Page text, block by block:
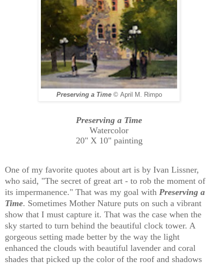
Preserving a Time© April M. Rimpo
Preserving a Time
Watercolor
20" X 10" painting
One of my favorite quotes about art is by Ivan Lissner,
who said, "The secret of great art - to rob the moment of
its impermanence." That was my goal with Preserving a
Time. Sometimes Mother Nature puts on such a vibrant
show that I must capture it. That was the case when the
sky started to turn behind the beautiful clock tower. A
gorgeous setting made better by the way the light
enhanced the clouds with beautiful lavender and coral
shades that picked up the color of the roof and shadows